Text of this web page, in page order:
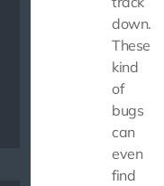
down.
These
kind
of
bugs
can
even
find